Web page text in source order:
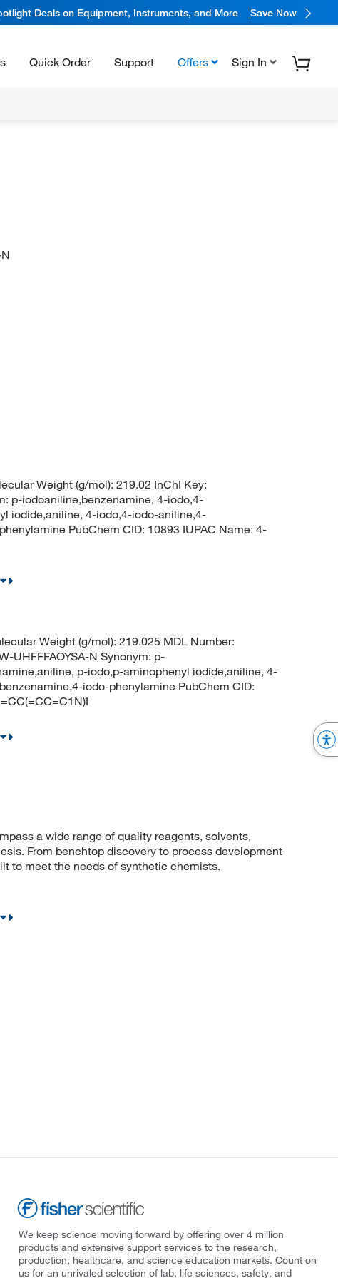
Deals on Equipment, Instruments, and More Save Now
Quick Order Support Offers Sign In
Weight (g/mol): 219.02 InChI Key:
p-iodoaniline,benzenamine, 4-iodo,4-
iodide,aniline, 4-iodo,4-iodo-aniline,4-
PubChem CID: 10893 IUPAC Name: 4-
Weight (g/mol): 219.025 MDL Number:
UHFFFAOYSA-N Synonym: p-
p-iodo,p-aminophenyl iodide,aniline, 4-
iodo-phenylamine PubChem CID:
a wide range of quality reagents, solvents,
From benchtop discovery to process development
to meet the needs of synthetic chemists.
We keep science moving forward by offering over 4 million
products and extensive support services to the research,
production, healthcare, and science education markets. Count on
us for an unrivaled selection of lab, life sciences, safety, and